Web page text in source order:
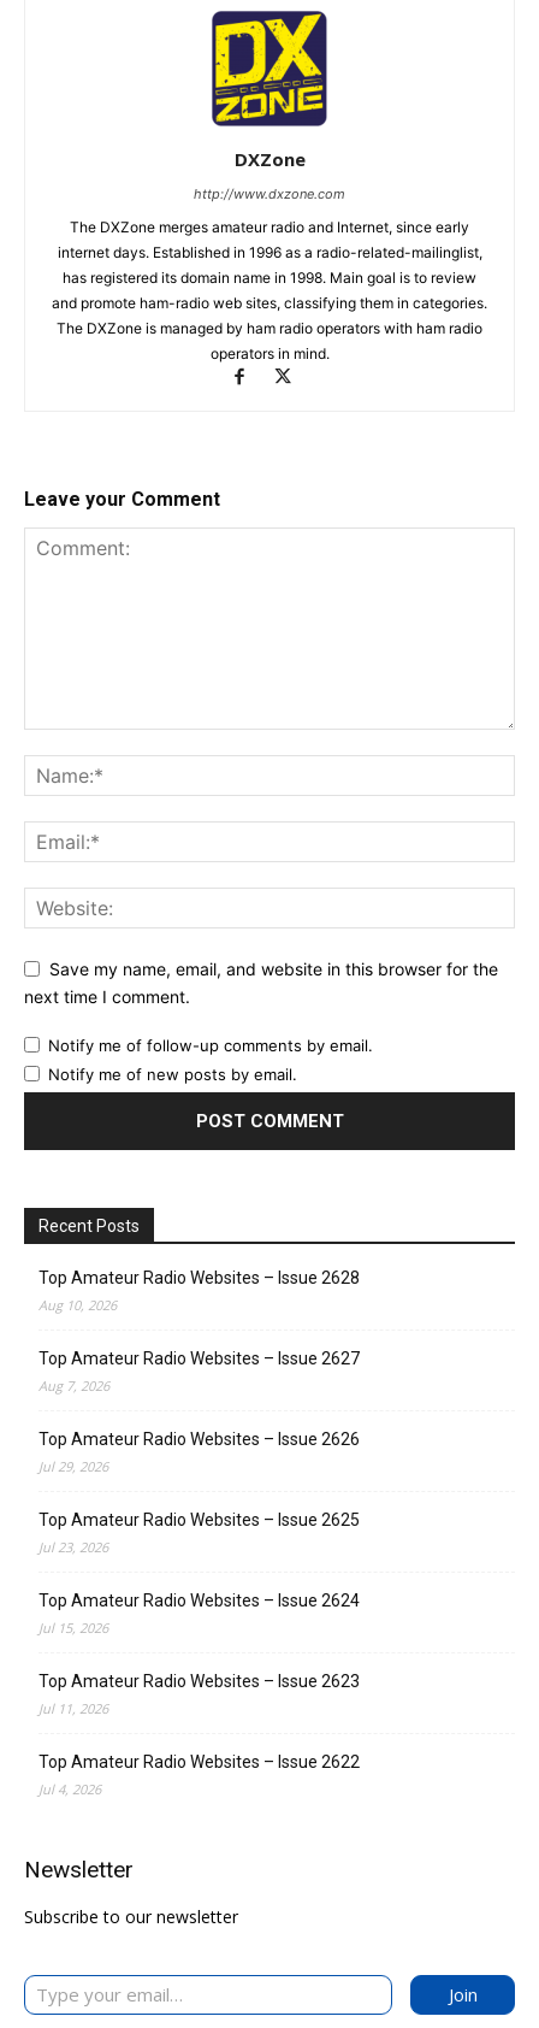
DXZone
http://www.dxzone.com
The DXZone merges amateur radio and Internet, since early
internet days. Established in 1996 as a radio-related-mailinglist,
has registered its domain name in 1998. Main goal is to review
and promote ham-radio web sites, classifying them in categories.
The DXZone is managed by ham radio operators with ham radio
operators in mind.
Leave your Comment
Save my name, email, and website in this browser for the
next time I comment.
Notify me of follow-up comments by email.
Notify me of new posts by email.
Recent Posts
Top Amateur Radio Websites – Issue 2628
Aug 10, 2026
Top Amateur Radio Websites – Issue 2627
Aug 7, 2026
Top Amateur Radio Websites – Issue 2626
Jul 29, 2026
Top Amateur Radio Websites – Issue 2625
Jul 23, 2026
Top Amateur Radio Websites – Issue 2624
Jul 15, 2026
Top Amateur Radio Websites – Issue 2623
Jul 11, 2026
Top Amateur Radio Websites – Issue 2622
Jul 4, 2026
Newsletter
Subscribe to our newsletter
Type your email…
Join